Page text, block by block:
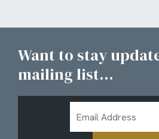
Want to stay
mailing list...
Address